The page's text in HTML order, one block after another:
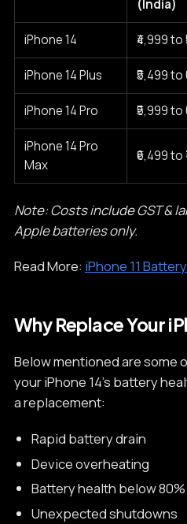
(India)
iPhone 14 ₹4,999 to
iPhone 14 Plus ₹5,499 to
iPhone 14 Pro ₹5,999 to
iPhone 14 Pro
Max
₹6,499 to
Note: Costs include GST &
Apple batteries only.
Read More: iPhone 11
Why Replace Your
Below mentioned are some
your iPhone 14’s battery
a replacement:
Rapid battery drain
Device overheating
Battery health below 80%
Unexpected shutdowns